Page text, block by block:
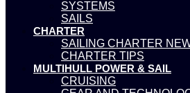
SYSTEMS
SAILS
CHARTER
SAILING CHARTER
CHARTER TIPS
MULTIHULL POWER & SAIL
CRUISING